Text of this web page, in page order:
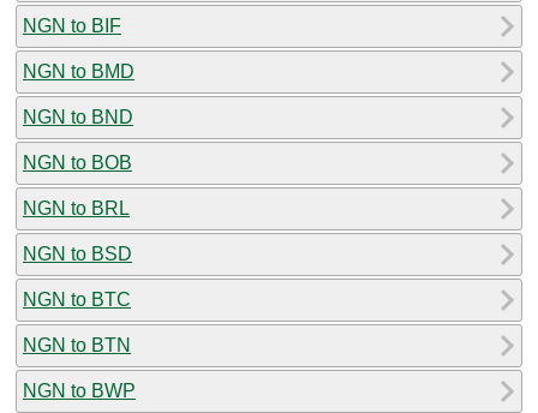
NGN to BIF
NGN to BMD
NGN to BND
NGN to BOB
NGN to BRL
NGN to BSD
NGN to BTC
NGN to BTN
NGN to BWP